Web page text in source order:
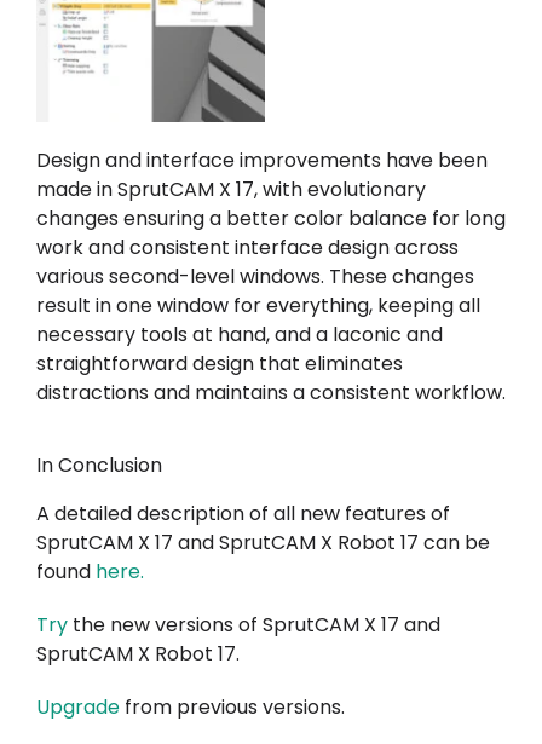
Design and interface improvements have been
made in SprutCAM X 17, with evolutionary
changes ensuring a better color balance for long
work and consistent interface design across
various second-level windows. These changes
result in one window for everything, keeping all
necessary tools at hand, and a laconic and
straightforward design that eliminates
distractions and maintains a consistent workflow.
In Conclusion
A detailed description of all new features of
SprutCAM X 17 and SprutCAM X Robot 17 can be
found here.
Trythe new versions of SprutCAM X 17 and
SprutCAM X Robot 17.
Upgradefrom previous versions.